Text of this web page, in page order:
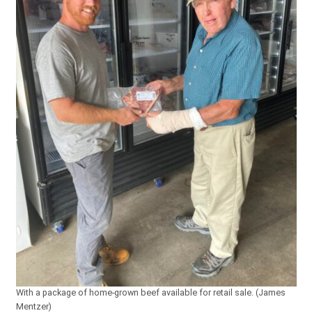
With a package of home-grown beef available for retail sale. (James
Mentzer)